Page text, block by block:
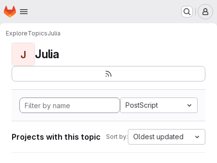
Skip to main content
Homepage
ExploreTopicsJulia
J Julia
PostScript
Projects with this topic Sort by: Oldest updated